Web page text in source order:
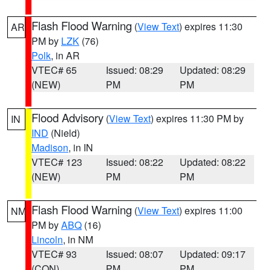
AR Flash Flood Warning (View Text) expires 11:30
PM by LZK (76)
Polk, in AR
VTEC# 65
(NEW)
Issued: 08:29
PM
Updated: 08:29
PM
IN Flood Advisory (View Text) expires 11:30 PM by
IND (Nield)
Madison, in IN
VTEC# 123
(NEW)
Issued: 08:22
PM
Updated: 08:22
PM
NM Flash Flood Warning (View Text) expires 11:00
PM byABQ (16)
Lincoln, in NM
VTEC# 93
Issued: 08:07
Updated: 09:17